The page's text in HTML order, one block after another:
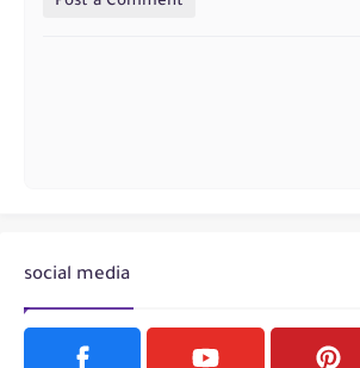
social media